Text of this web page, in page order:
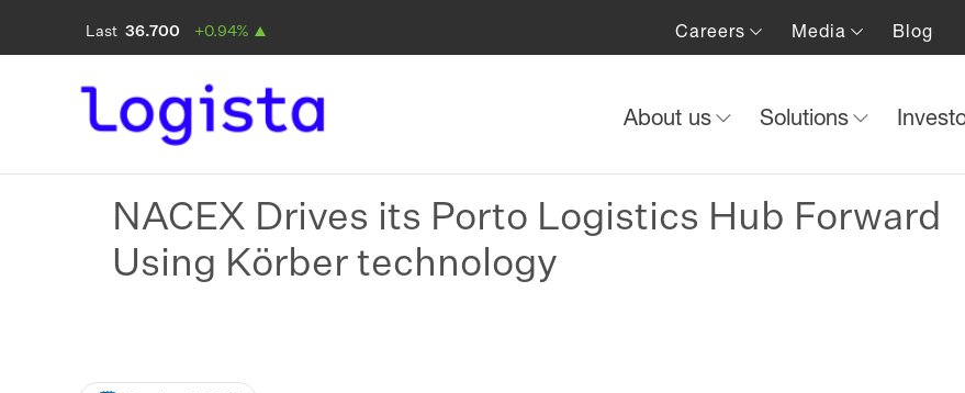
Careers Media Blog
About us Solutions
NACEX Drives its Porto Logistics Hub Forward
Using Körber technology